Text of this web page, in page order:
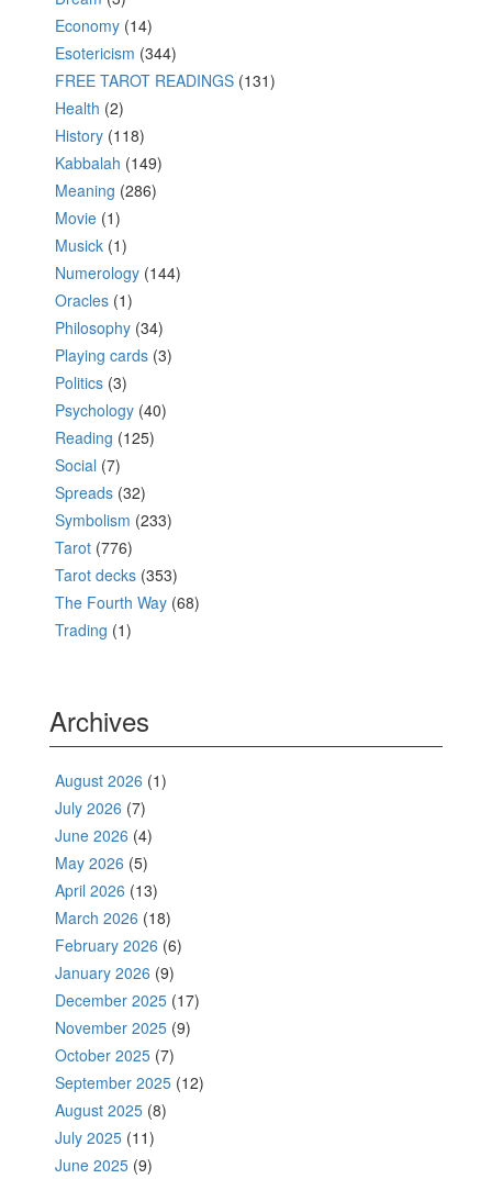
Economy (14)
Esotericism (344)
FREE TAROT READINGS (131)
Health (2)
History (118)
Kabbalah (149)
Meaning (286)
Movie (1)
Musick (1)
Numerology (144)
Oracles (1)
Philosophy (34)
Playing cards (3)
Politics (3)
Psychology (40)
Reading (125)
Social (7)
Spreads (32)
Symbolism (233)
Tarot (776)
Tarot decks (353)
The Fourth Way (68)
Trading (1)
Archives
August 2026 (1)
July 2026 (7)
June 2026 (4)
May 2026 (5)
April 2026 (13)
March 2026 (18)
February 2026 (6)
January 2026 (9)
December 2025 (17)
November 2025 (9)
October 2025 (7)
September 2025 (12)
August 2025 (8)
July 2025 (11)
June 2025 (9)